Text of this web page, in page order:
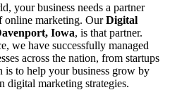
your business needs a partner
online marketing. OurDigital
Iowa, is that partner.
we have successfully managed
across the nation, from startups
is to help your business grow by
digital marketing strategies.